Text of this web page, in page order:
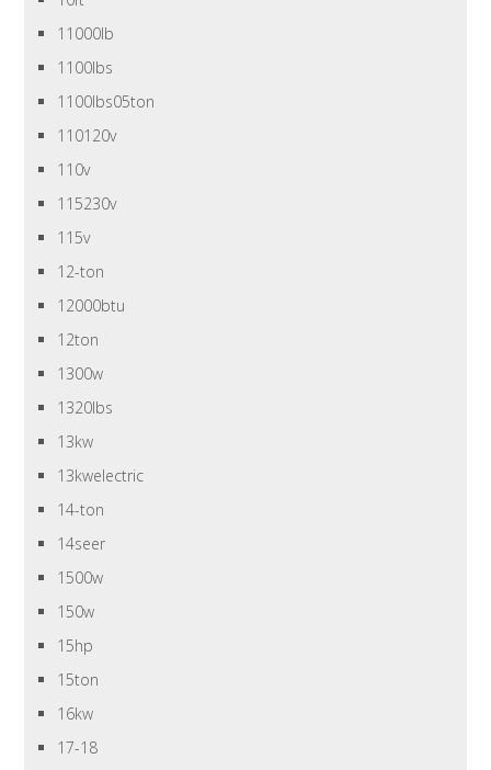
11000lb
1100lbs
1100lbs05ton
110120v
110v
115230v
115v
12-ton
12000btu
12ton
1300w
1320lbs
13kw
13kwelectric
14-ton
14seer
1500w
150w
15hp
15ton
16kw
17-18